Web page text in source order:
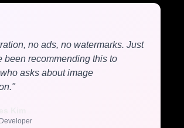
no ads, no watermarks. Just
been recommending this to
asks about image